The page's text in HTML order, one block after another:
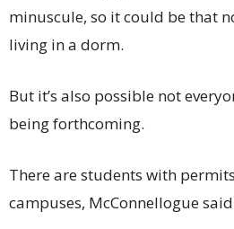
minuscule, so it could be that
living in a dorm.
But it’s also possible not
being forthcoming.
There are students with
campuses, McConnellogue